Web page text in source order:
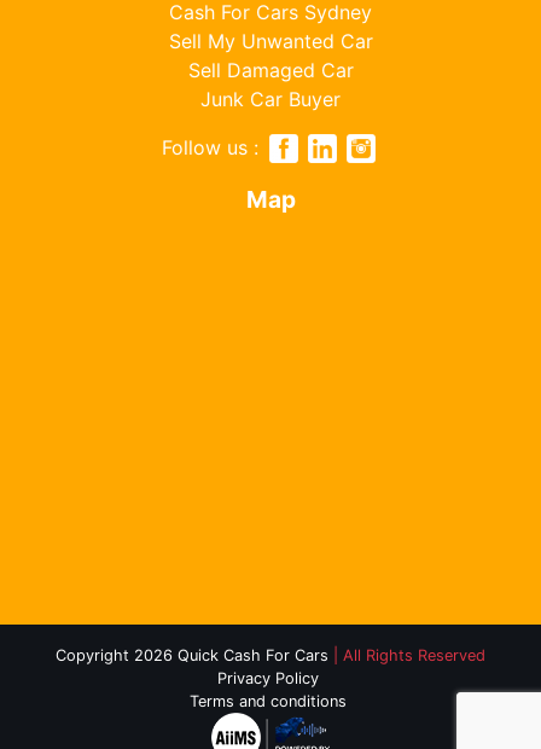
Cash For Cars Sydney
Sell My Unwanted Car
Sell Damaged Car
Junk Car Buyer
Follow us :
Map
Copyright 2026 Quick Cash For Cars
| All Rights Reserved
Privacy Policy
Terms and conditions